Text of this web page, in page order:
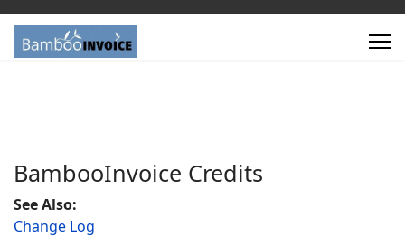
BambooInvoice Credits
See Also:
Change Log